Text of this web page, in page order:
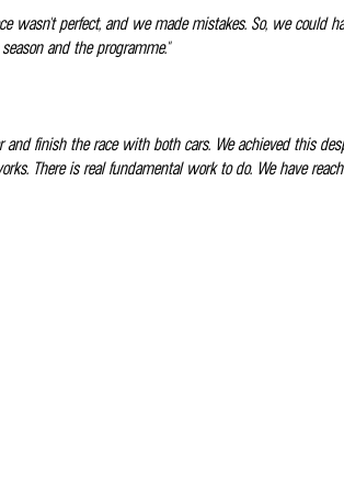
perfect, and we made mistakes. So, we could
and the programme."
finish the race with both cars. We achieved this
There is real fundamental work to do. We have